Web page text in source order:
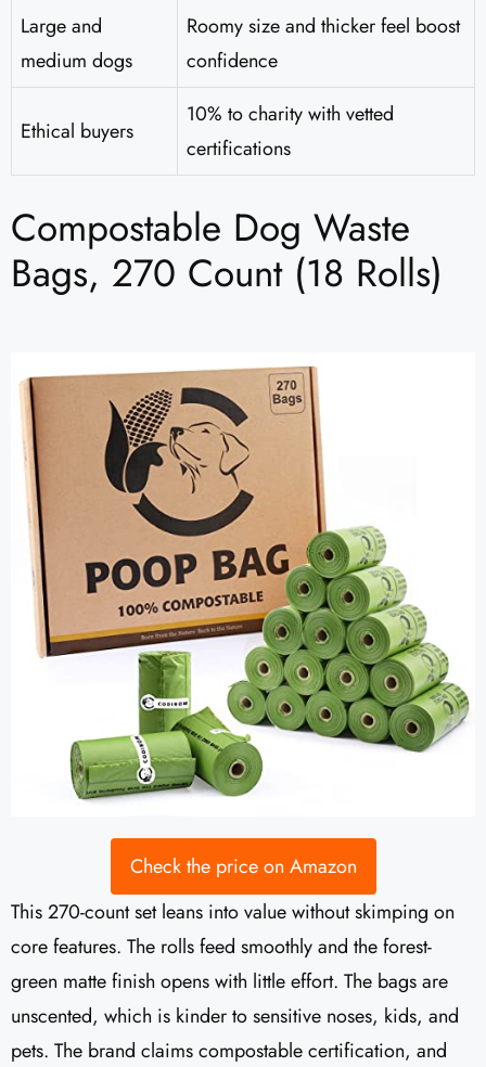
Large and
medium dogs
Roomy size and thicker feel boost
confidence
Ethical buyers
10% to charity with vetted
certifications
Compostable Dog Waste
Bags, 270 Count (18 Rolls)
Check the price on Amazon
This 270-count set leans into value without skimping on
core features. The rolls feed smoothly and the forest-
green matte finish opens with little effort. The bags are
unscented, which is kinder to sensitive noses, kids, and
pets. The brand claims compostable certification, and